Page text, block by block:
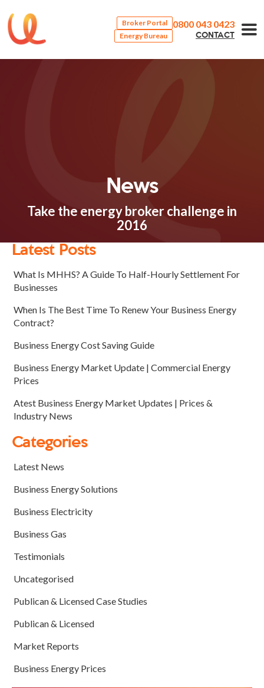
Broker Portal
Energy Bureau
0800 043 0423
CONTACT
News
Take the energy broker challenge in
2016
Latest Posts
What Is MHHS? A Guide To Half-Hourly Settlement For
Businesses
When Is The Best Time To Renew Your Business Energy
Contract?
Business Energy Cost Saving Guide
Business Energy Market Update | Commercial Energy
Prices
Atest Business Energy Market Updates | Prices &
Industry News
Categories
Latest News
Business Energy Solutions
Business Electricity
Business Gas
Testimonials
Uncategorised
Publican & Licensed Case Studies
Publican & Licensed
Market Reports
Business Energy Prices